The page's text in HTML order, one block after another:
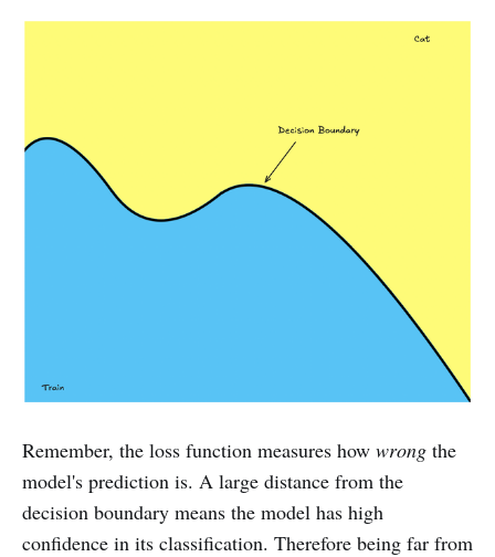
Remember, the loss function measures how wrong the
model's prediction is. A large distance from the
decision boundary means the model has high
confidence in its classification. Therefore being far from